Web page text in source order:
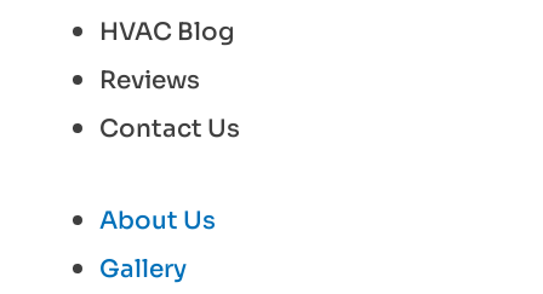
HVAC Blog
Reviews
Contact Us
About Us
Gallery